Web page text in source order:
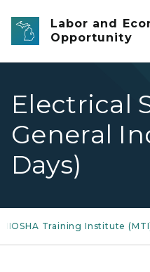
Skip to main content
Labor and
Opportunity
Electrical
General
Days)
MIOSHA Training Institute